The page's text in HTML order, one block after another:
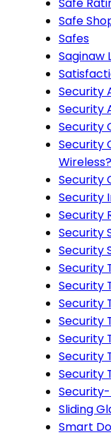
Safe
Safes
Saginaw
Security
Security
Security
Security
Wireless?
Security
Security
Security
Security
Security
Security
Security
Security
Security
Security
Security
Security
Security-
Sliding
Smart